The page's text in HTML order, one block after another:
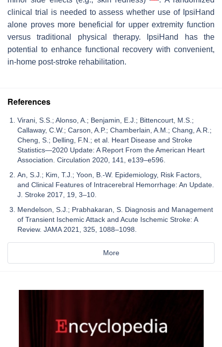
clinical trial is needed to assess whether use of IpsiHand
alone proves more beneficial for upper extremity function
versus traditional physical therapy. IpsiHand has the
potential to enhance functional recovery with convenient,
in-home post-stroke rehabilitation.
References
Virani, S.S.; Alonso, A.; Benjamin, E.J.; Bittencourt, M.S.;
Callaway, C.W.; Carson, A.P.; Chamberlain, A.M.; Chang, A.R.;
Cheng, S.; Delling, F.N.; et al. Heart Disease and Stroke
Statistics—2020 Update: A Report From the American Heart
Association. Circulation 2020, 141, e139–e596.
An, S.J.; Kim, T.J.; Yoon, B.-W. Epidemiology, Risk Factors,
and Clinical Features of Intracerebral Hemorrhage: An Update.
J. Stroke 2017, 19, 3–10.
Mendelson, S.J.; Prabhakaran, S. Diagnosis and Management
of Transient Ischemic Attack and Acute Ischemic Stroke: A
Review. JAMA 2021, 325, 1088–1098.
More